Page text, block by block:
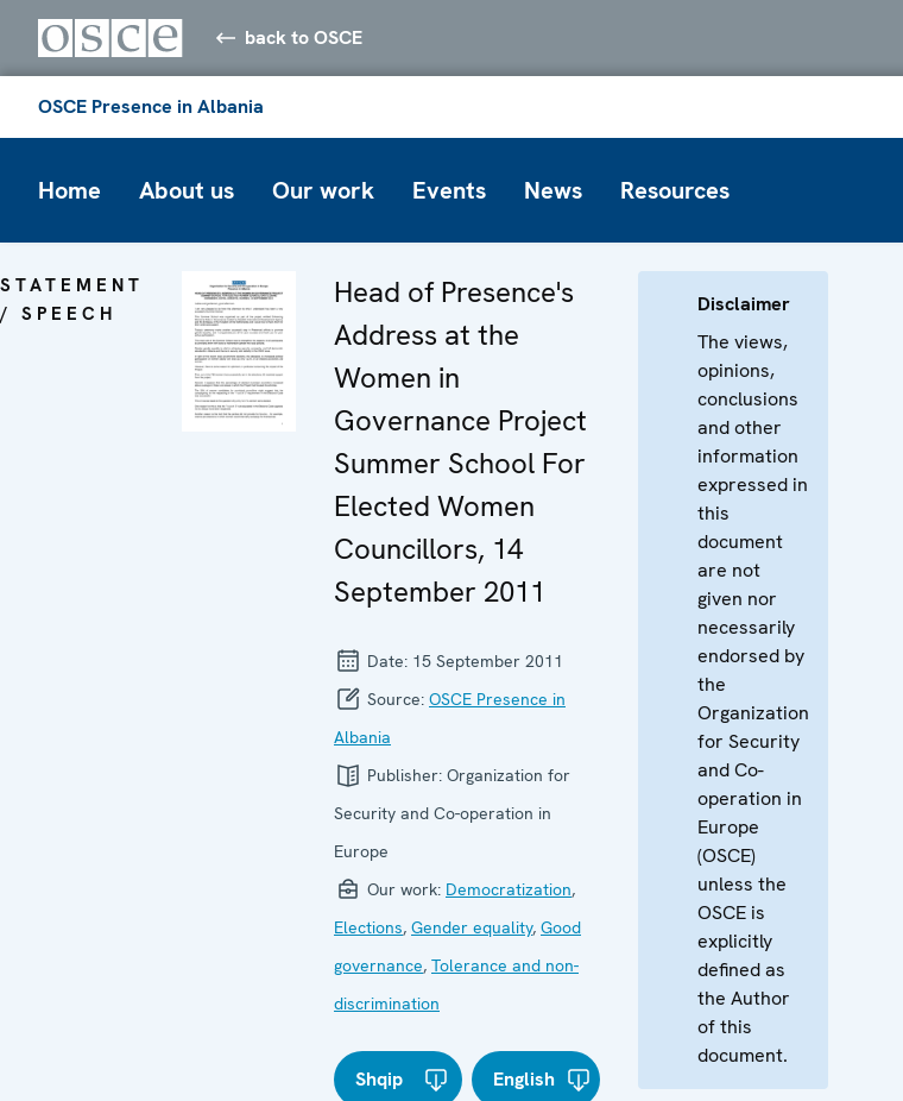
back to OSCE
OSCE Presence in Albania
Home About us Our work Events News Resources
STATEMENT
/ SPEECH
Head of Presence's
Address at the
Women in
Governance Project
Summer School For
Elected Women
Councillors, 14
September 2011
Date: 15 September 2011
Source: OSCE Presence in
Albania
Publisher: Organization for
Security and Co-operation in
Europe
Our work: Democratization,
Elections, Gender equality, Good
governance, Tolerance and non-
discrimination
Shqip English
Disclaimer
The views,
opinions,
conclusions
and other
information
expressed in
this
document
are not
given nor
necessarily
endorsed by
the
Organization
for Security
and Co-
operation in
Europe
(OSCE)
unless the
OSCE is
explicitly
defined as
the Author
of this
document.